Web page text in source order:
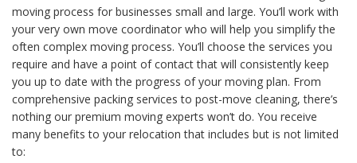
moving process for businesses small and large. You’ll work with
your very own move coordinator who will help you simplify the
often complex moving process. You’ll choose the services you
require and have a point of contact that will consistently keep
you up to date with the progress of your moving plan. From
comprehensive packing services to post-move cleaning, there’s
nothing our premium moving experts won’t do. You receive
many benefits to your relocation that includes but is not limited
to: